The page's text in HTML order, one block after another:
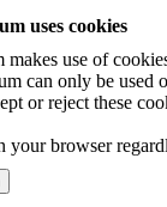
uses cookies
makes use of
can only be used
or reject these
browser